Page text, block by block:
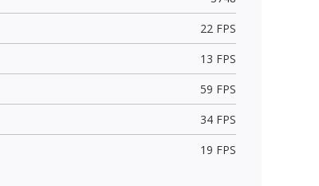
22 FPS
13 FPS
59 FPS
34 FPS
19 FPS